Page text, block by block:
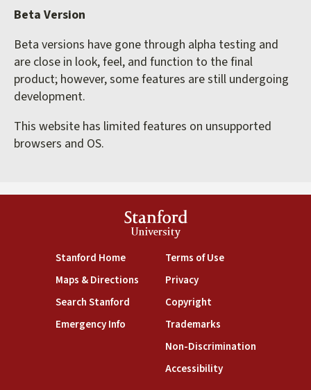
Beta Version
Beta versions have gone through alpha testing and
are close in look, feel, and function to the final
product; however, some features are still undergoing
development.
This website has limited features on unsupported
browsers and OS.
Stanford
University
Stanford Home(link is external)
Maps & Directions(link is external)
Search Stanford(link is external)
Emergency Info(link is external)
Terms of Use(link is external)
Privacy(link is external)
Copyright(link is external)
Trademarks(link is external)
Non-Discrimination(link is
Accessibility(link is external)